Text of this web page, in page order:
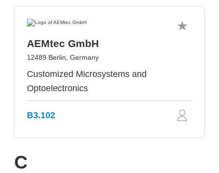
AEMtec GmbH
12489 Berlin, Germany
Customized Microsystems and
Optoelectronics
B3.102
C